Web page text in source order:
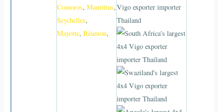
Comoros,Mauritius,
Seychelles,
Mayotte,Réunion,